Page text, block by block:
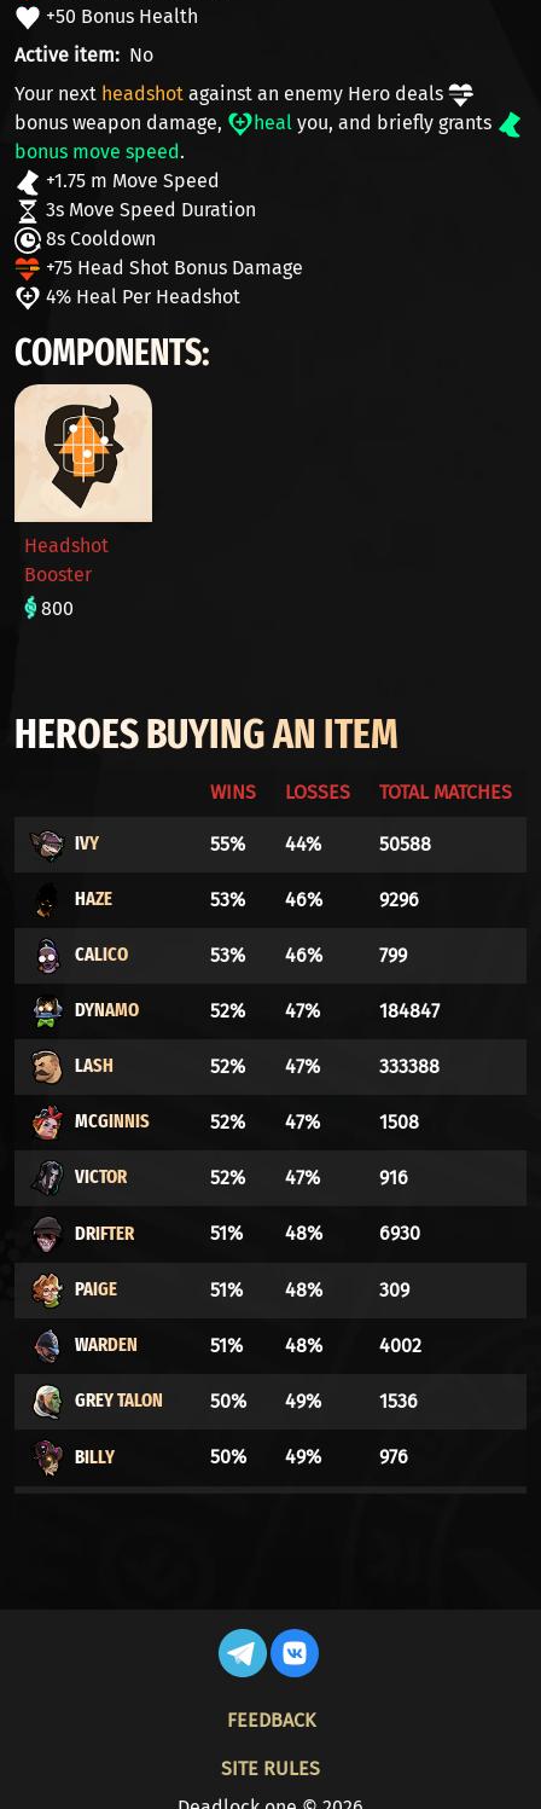
+50 Bonus Health
Active item
No
Your next headshot against an enemy Hero deals
bonus weapon damage, heal you, and briefly grants
bonus move speed.
+1.75 m Move Speed
3s Move Speed Duration
8s Cooldown
+75 Head Shot Bonus Damage
4% Heal Per Headshot
COMPONENTS:
Headshot
Booster
800
HEROES BUYING AN ITEM
WINS LOSSES TOTAL MATCHES
IVY 55% 44% 50588
HAZE 53% 46% 9296
CALICO 53% 46% 799
DYNAMO 52% 47% 184847
LASH 52% 47% 333388
MCGINNIS 52% 47% 1508
VICTOR 52% 47% 916
DRIFTER 51% 48% 6930
PAIGE 51% 48% 309
WARDEN 51% 48% 4002
GREY TALON 50% 49% 1536
BILLY 50% 49% 976
49% 50%
48% 51%
FEEDBACK
SITE RULES